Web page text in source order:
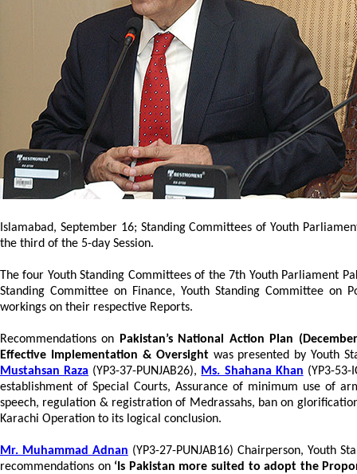
Islamabad, September 16; Standing Committees of Youth
the third of the 5-day Session.
The four Youth Standing Committees of the 7th Youth Parliament
Standing Committee on Finance, Youth Standing Committee on
workings on their respective Reports.
Recommendations on
Pakistan’s National Action Plan
Effective Implementation & Oversight was presented by Youth
Mustahsan Raza (YP3-37-PUNJAB26), Ms. Shahana Khan (YP3-
establishment of Special Courts, Assurance of minimum use of
speech, regulation & registration of Medrassahs, ban on
Karachi Operation to its logical conclusion.
Mr. Muhammad Adnan (YP3-27-PUNJAB16) Chairperson, Youth
recommendations on ‘Is Pakistan more suited to adopt the